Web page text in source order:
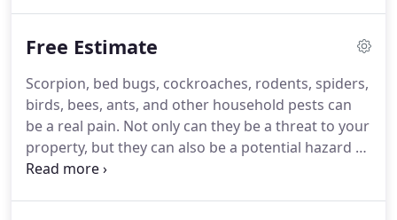
come back at no cost to you, until the pests are
and has extensive education and training so that
they're able to service your home safely and
efficiently.
Free Estimate
Scorpion, bed bugs, cockroaches, rodents, spiders,
birds, bees, ants, and other household pests can
be a real pain. Not only can they be a threat to your
property, but they can also be a potential hazard to
your health.For every one cockroach, you must